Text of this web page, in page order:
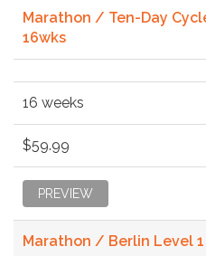
Marathon / Ten-Day
16wks
16 weeks
$59.99
PREVIEW
Marathon / Berlin Level